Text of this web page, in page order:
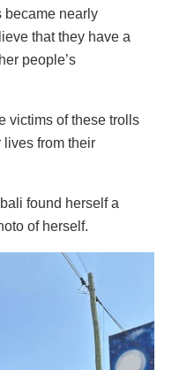
became nearly
that they have a
people’s
victims of these trolls
from their
found herself a
of herself.